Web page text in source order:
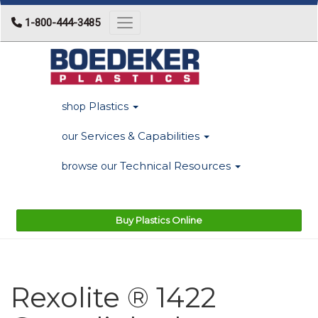
1-800-444-3485 Toggle navigation
shop Plastics
our Services & Capabilities
browse our Technical Resources
Buy Plastics Online
Rexolite ® 1422